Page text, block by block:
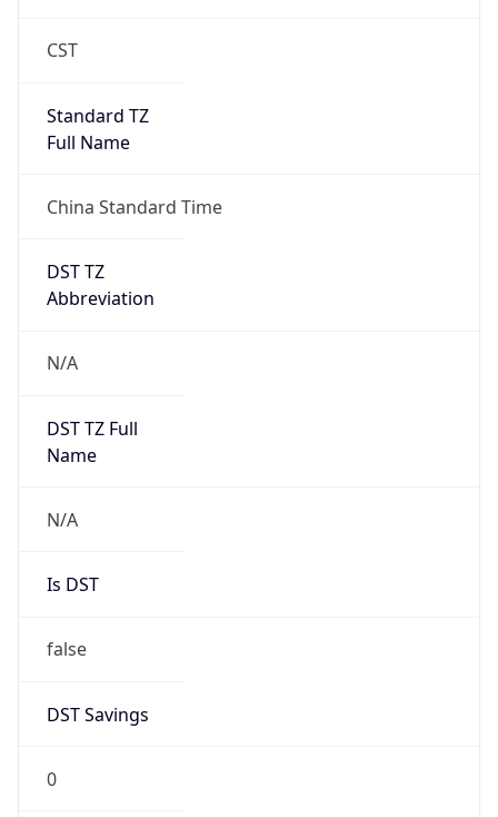
CST
Standard TZ
Full Name
China Standard Time
DST TZ
Abbreviation
N/A
DST TZ Full
Name
N/A
Is DST
false
DST Savings
0